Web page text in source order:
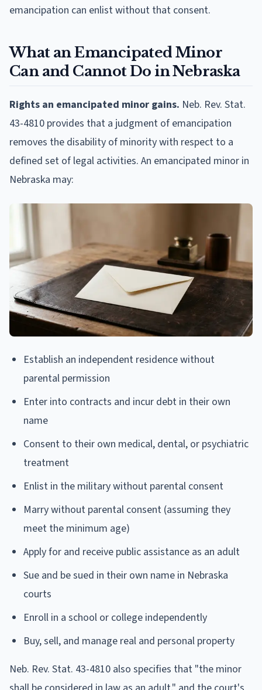
emancipation can enlist without that consent.
What an Emancipated Minor
Can and Cannot Do in Nebraska
Rights an emancipated minor gains. Neb. Rev. Stat.
43-4810 provides that a judgment of emancipation
removes the disability of minority with respect to a
defined set of legal activities. An emancipated minor in
Nebraska may:
Establish an independent residence without
parental permission
Enter into contracts and incur debt in their own
name
Consent to their own medical, dental, or psychiatric
treatment
Enlist in the military without parental consent
Marry without parental consent (assuming they
meet the minimum age)
Apply for and receive public assistance as an adult
Sue and be sued in their own name in Nebraska
courts
Enroll in a school or college independently
Buy, sell, and manage real and personal property
Neb. Rev. Stat. 43-4810 also specifies that "the minor